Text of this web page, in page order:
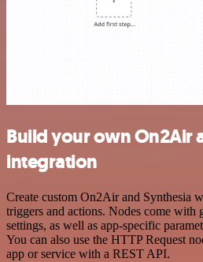
Build your own On2Air
integration
Create custom On2Air and Synthesia
triggers and actions. Nodes come with
settings, as well as app-specific
You can also use the HTTP Request
app or service with a REST API.